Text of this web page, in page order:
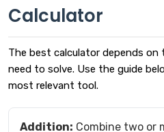
Calculator
The best calculator depends
need to solve. Use the guide
most relevant tool.
Addition: Combine two or